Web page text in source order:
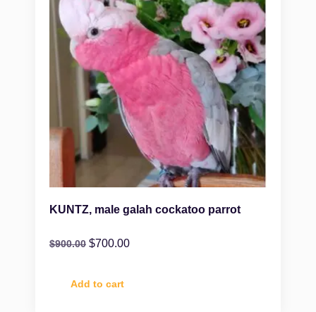
KUNTZ, male galah cockatoo parrot
$900.00 $700.00
Add to cart